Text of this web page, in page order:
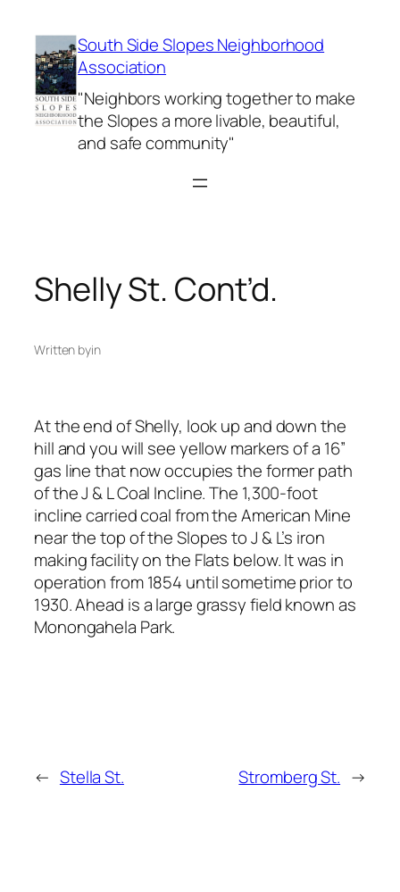
content
South Side Slopes Neighborhood
Association
"Neighbors working together to make
the Slopes a more livable, beautiful,
and safe community"
Shelly St. Cont’d.
Written byin
At the end of Shelly, look up and down the
hill and you will see yellow markers of a 16”
gas line that now occupies the former path
of the J & L Coal Incline. The 1,300-foot
incline carried coal from the American Mine
near the top of the Slopes to J & L’s iron
making facility on the Flats below. It was in
operation from 1854 until sometime prior to
1930. Ahead is a large grassy field known as
Monongahela Park.
← Stella St. Stromberg St. →